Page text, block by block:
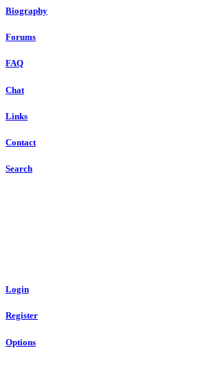
Biography
Forums
FAQ
Chat
Links
Contact
Search
Login
Register
Options